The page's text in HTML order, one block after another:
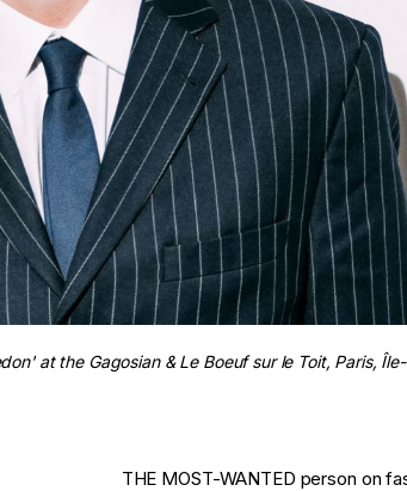
at the Gagosian & Le Boeuf sur le Toit, Paris,
THE MOST-WANTED person on